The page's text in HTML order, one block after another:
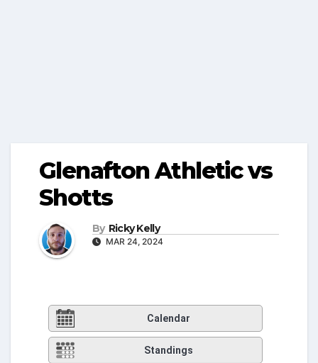
Glenafton Athletic vs
Shotts
By Ricky Kelly
MAR 24, 2024
Calendar
Standings